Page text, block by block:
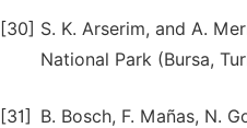
[30] S. K. Arserim, and A.
National Park (Bursa,
[31]
B. Bosch, F. Mañas, N.